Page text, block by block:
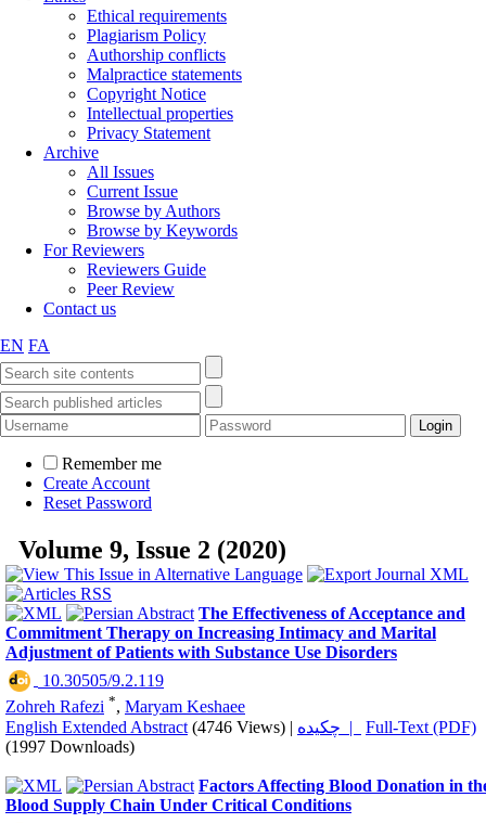
Ethical requirements
Plagiarism Policy
Authorship conflicts
Malpractice statements
Copyright Notice
Intellectual properties
Privacy Statement
Archive
All Issues
Current Issue
Browse by Authors
Browse by Keywords
For Reviewers
Reviewers Guide
Peer Review
Contact us
EN FA
Remember me
Create Account
Reset Password
Volume 9, Issue 2 (2020)
The Effectiveness of Acceptance and
Commitment Therapy on Increasing Intimacy and Marital
Adjustment of Patients with Substance Use Disorders
‎ 10.30505/9.2.119
Zohreh Rafezi *, Maryam Keshaee
English Extended Abstract (4746 Views) | چکیده |
Full-Text (PDF)
(1997 Downloads)
Factors Affecting Blood Donation in
Blood Supply Chain Under Critical Conditions